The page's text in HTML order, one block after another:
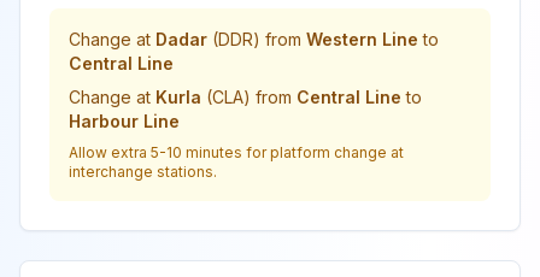
Change at Dadar (DDR) from Western Line to
Central Line
Change at Kurla (CLA) from Central Line to
Harbour Line
Allow extra 5-10 minutes for platform change at
interchange stations.